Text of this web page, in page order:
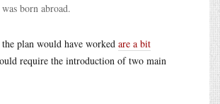
born abroad.
plan would have worked are a bit
require the introduction of two main